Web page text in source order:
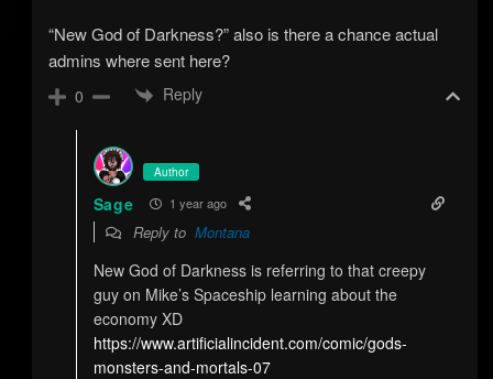
“New God of Darkness?” also is there a chance actual
admins where sent here?
0 Reply
Author
Sage 1 year ago
Reply to Montana
New God of Darkness is referring to that creepy
guy on Mike’s Spaceship learning about the
economy XD
https://www.artificialincident.com/comic/gods-
monsters-and-mortals-07